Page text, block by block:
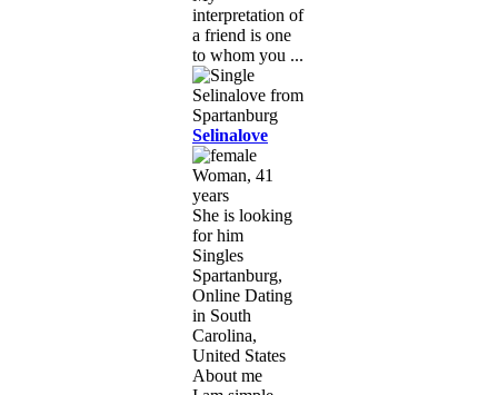
interpretation of
a friend is one
to whom you ...
Selinalove
Woman, 41
years
She is looking
for him
Singles
Spartanburg,
Online Dating
in South
Carolina,
United States
About me